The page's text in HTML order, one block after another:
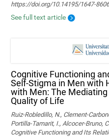
https://doi.org/10.14195/1647-
See full text article
Cognitive Functioning
Self-Stigma in Men with
with Men: The
Quality of Life
Ruiz-Robledillo, N., Clement-
Portilla-Tamarit, I., Alcocer-Bruno,
Cognitive Functioning and Its